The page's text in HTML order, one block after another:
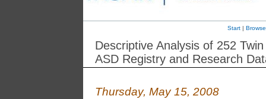
Start|
Descriptive Analysis of 252
ASD Registry and Research
Thursday, May 15, 2008